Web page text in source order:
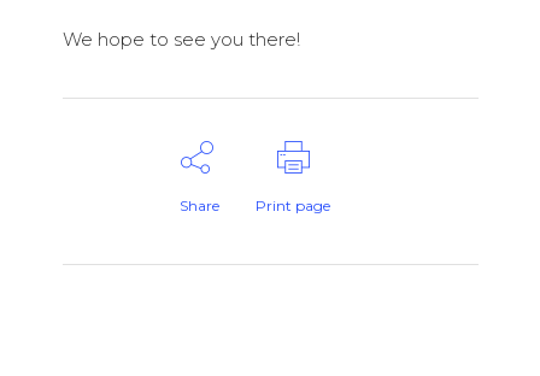
We hope to see you there!
Share Print page